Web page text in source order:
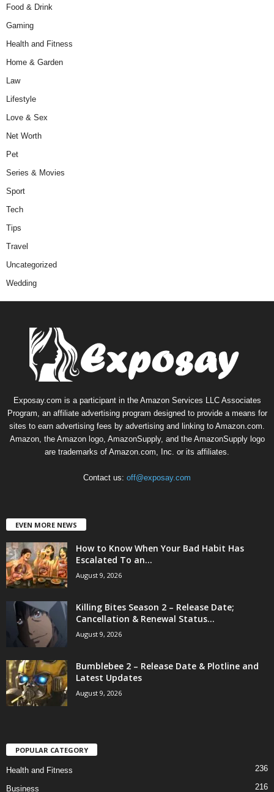
Food & Drink
Gaming
Health and Fitness
Home & Garden
Law
Lifestyle
Love & Sex
Net Worth
Pet
Series & Movies
Sport
Tech
Tips
Travel
Uncategorized
Wedding
Exposay.com is a participant in the Amazon Services LLC Associates
Program, an affiliate advertising program designed to provide a means for
sites to earn advertising fees by advertising and linking to Amazon.com.
Amazon, the Amazon logo, AmazonSupply, and the AmazonSupply logo
are trademarks of Amazon.com, Inc. or its affiliates.
Contact us: off@exposay.com
EVEN MORE NEWS
How to Know When Your Bad Habit Has
Escalated To an...
August 9, 2026
Killing Bites Season 2 – Release Date;
Cancellation & Renewal Status...
August 9, 2026
Bumblebee 2 – Release Date & Plotline and
Latest Updates
August 9, 2026
POPULAR CATEGORY
Health and Fitness 236
Business 216